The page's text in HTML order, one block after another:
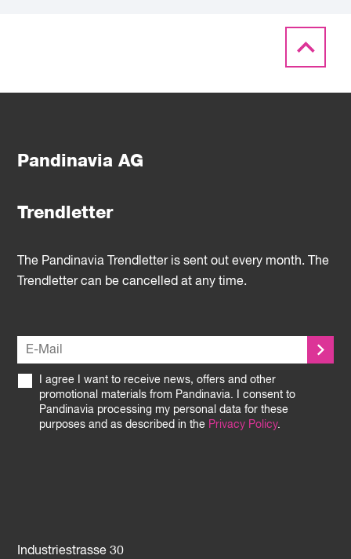
Pandinavia AG
Trendletter
Industriestrasse 30
The Pandinavia Trendletter is sent out every month. The
Trendletter can be cancelled at any time.
I agree I want to receive news, offers and other
promotional materials from Pandinavia. I consent to
Pandinavia processing my personal data for these
purposes and as described in the Privacy Policy.